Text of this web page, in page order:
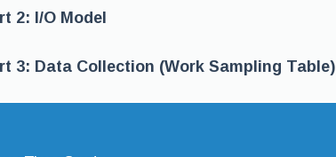
2: I/O Model
3: Data Collection (Work Sampling Table)